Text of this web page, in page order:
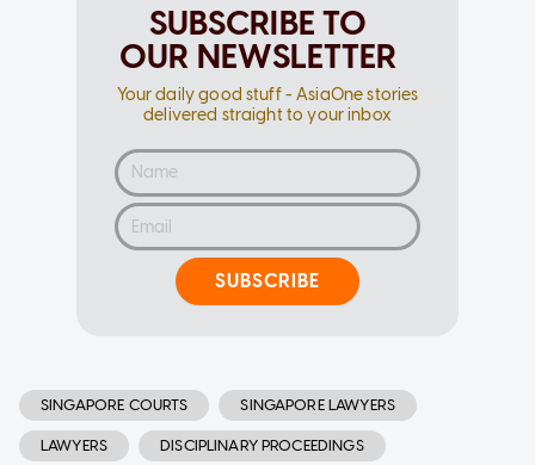
SUBSCRIBE TO
OUR NEWSLETTER
Your daily good stuff - AsiaOne stories
delivered straight to your inbox
SUBSCRIBE
SINGAPORE COURTS SINGAPORE LAWYERS
LAWYERS DISCIPLINARY PROCEEDINGS